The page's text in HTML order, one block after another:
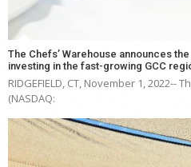
The Chefs’ Warehouse announces
investing in the fast-growing GCC
RIDGEFIELD, CT, November 1, 2022--
(NASDAQ: